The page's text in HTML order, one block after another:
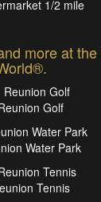
1/2 mile
more at
Golf
Water Park
Tennis